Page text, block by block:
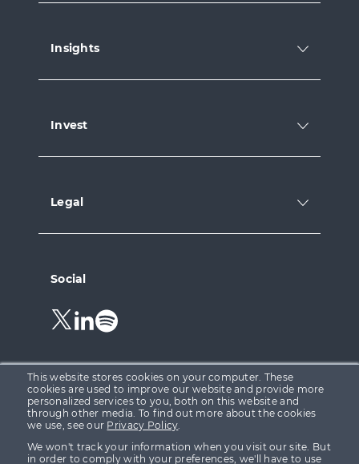
This website stores cookies on your computer. These
cookies are used to improve our website and provide more
personalized services to you, both on this website and
through other media. To find out more about the cookies
we use, see our Privacy Policy.
We won't track your information when you visit our site. But
in order to comply with your preferences, we'll have to use
Insights
Invest
Legal
Social
Follow
us
Twitter.
Follow
us
LinkedIn.
Follow
Spotify.
Growth Capital Ventures Ltd is registered in England &
Business Park, County Durham, DL5 6ZE (Company No.